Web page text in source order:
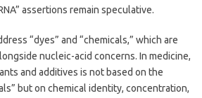
assertions remain speculative.
“dyes” and “chemicals,” which are
nucleic-acid concerns. In medicine,
and additives is not based on the
but on chemical identity, concentration,